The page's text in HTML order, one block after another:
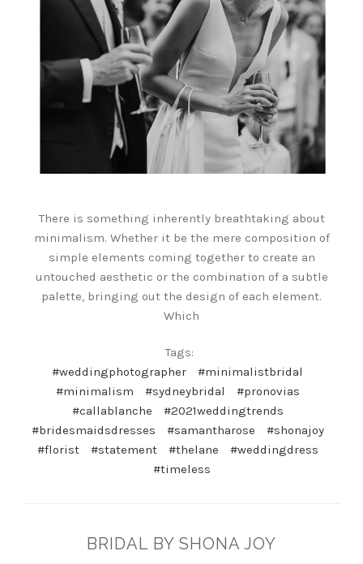
There is something inherently breathtaking about
minimalism. Whether it be the mere composition of
simple elements coming together to create an
untouched aesthetic or the combination of a subtle
palette, bringing out the design of each element.
Which
Tags:
#weddingphotographer
#minimalistbridal
#minimalism
#sydneybridal
#pronovias
#callablanche
#2021weddingtrends
#bridesmaidsdresses
#samantharose
#shonajoy
#florist
#statement #thelane
#weddingdress
#timeless
BRIDAL BY SHONA JOY